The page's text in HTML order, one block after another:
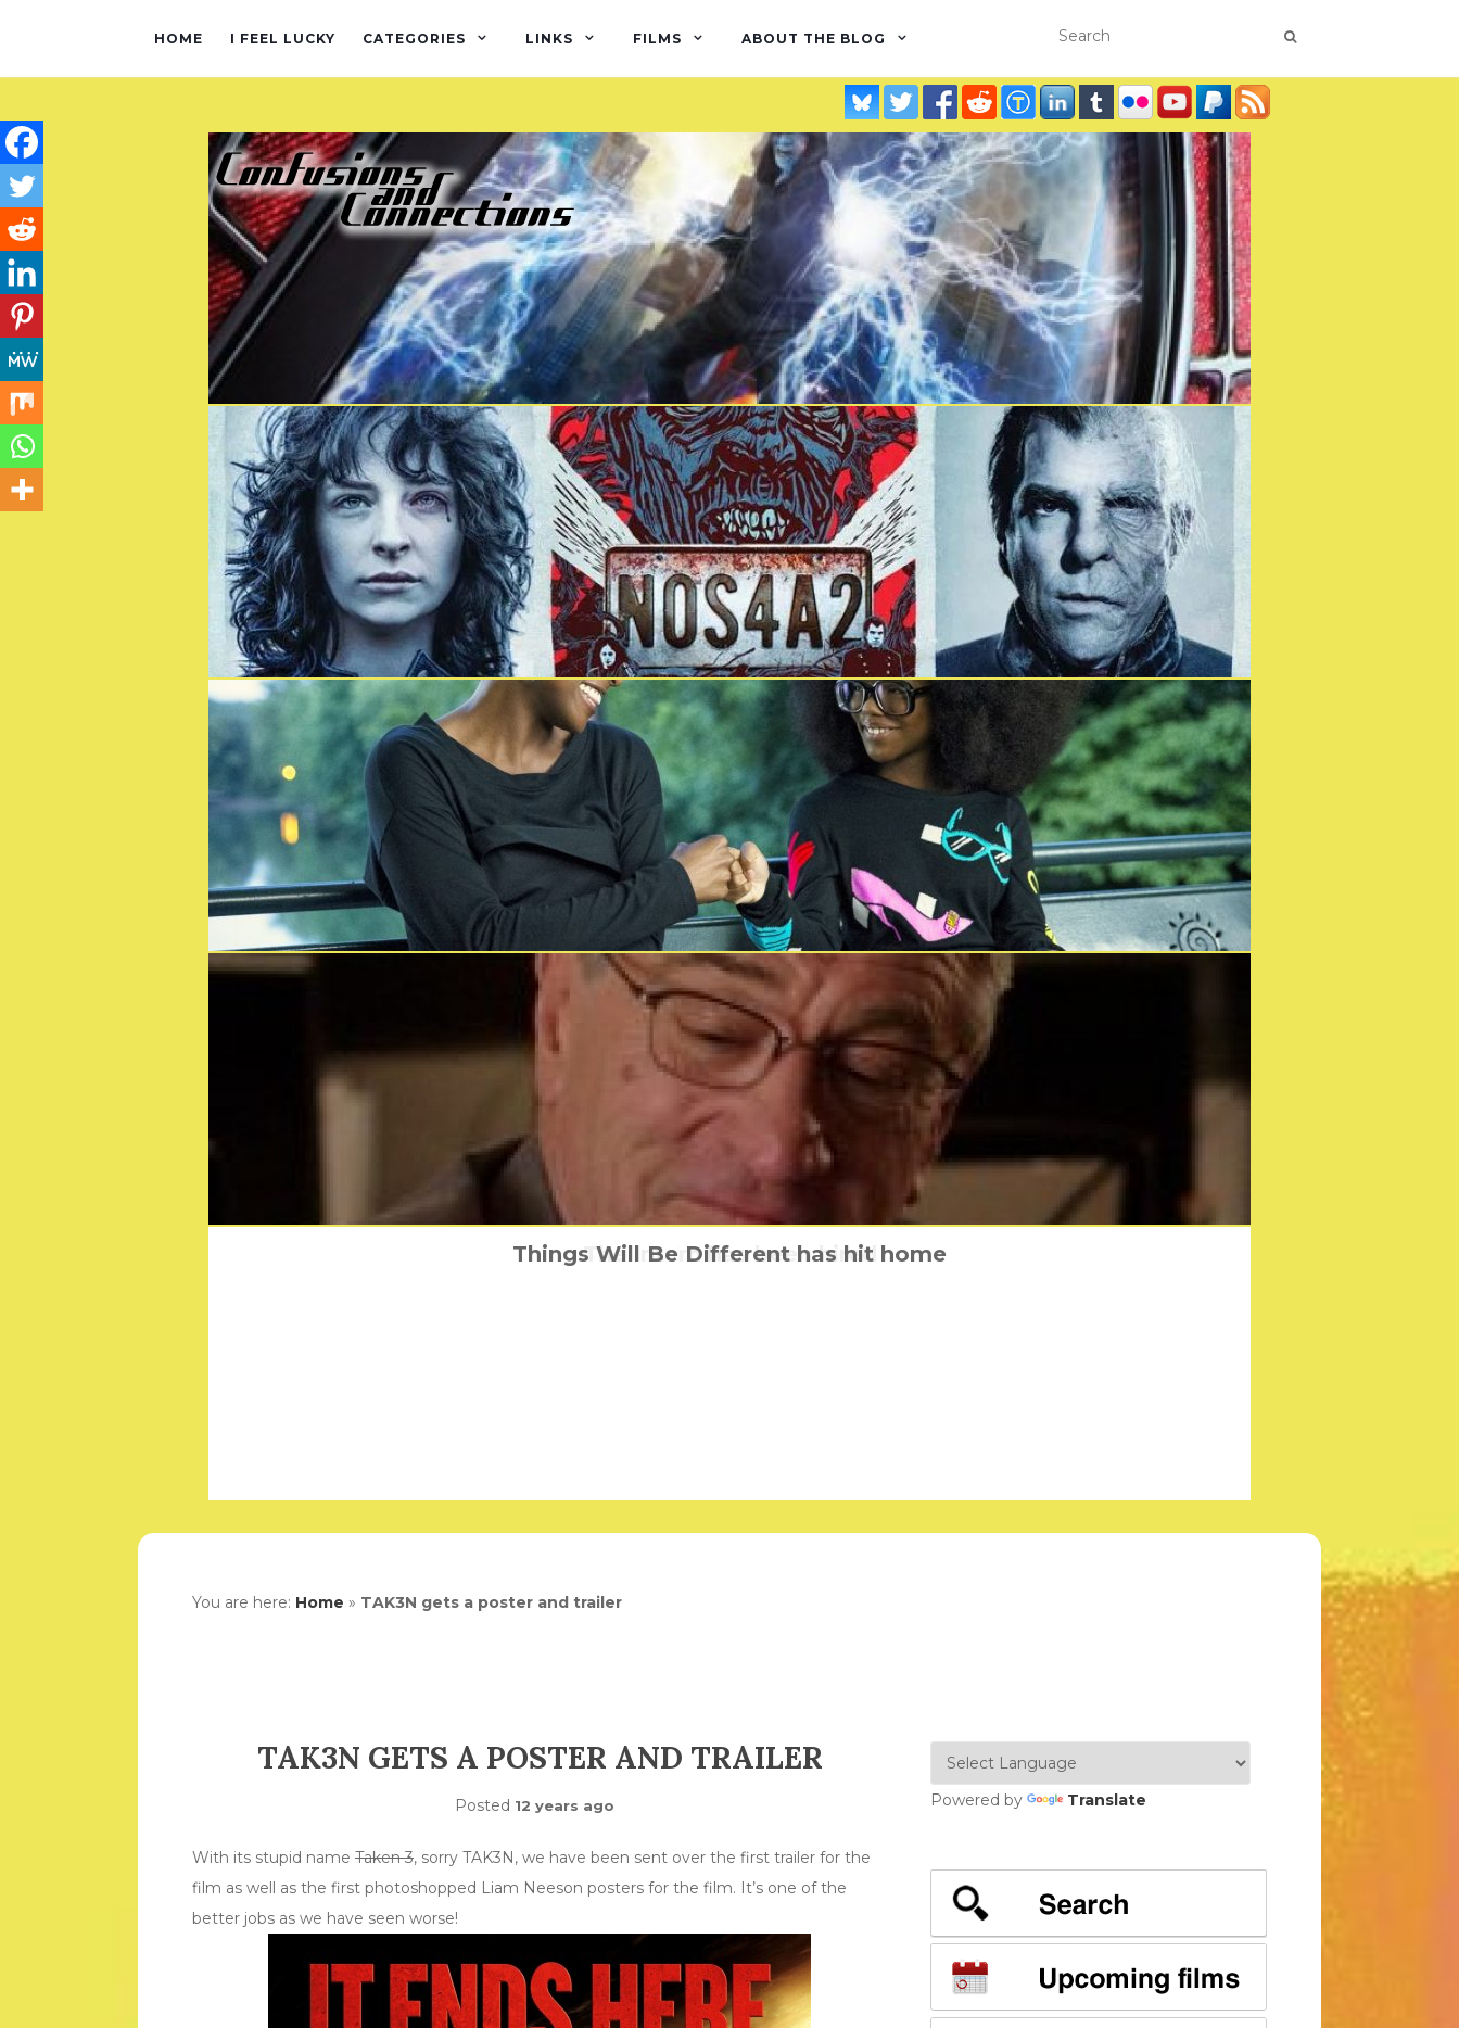
HOME I FEEL LUCKY CATEGORIES LINKS FILMS ABOUT THE BLOG
Familiar spider-man posters
Workout with NOS4A2
Little new trailer
The Intern has been hired
Things Will Be Different has hit home
You are here: Home » TAK3N gets a poster and trailer
TAK3N GETS A POSTER AND TRAILER
Posted 12 years ago
With its stupid name Taken 3, sorry TAK3N, we have been sent over the first trailer for the
film as well as the first photoshopped Liam Neeson posters for the film. It’s one of the
better jobs as we have seen worse!
Powered by Translate